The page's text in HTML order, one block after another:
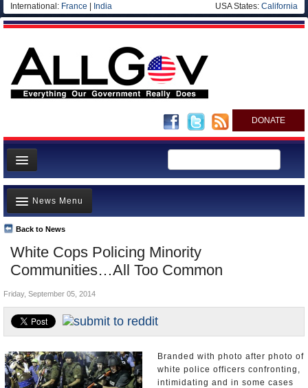
International: France India USA States: California
DONATE
News
Meet your Government
Departments/Agencies
Nations
Blog
White Cops Policing Minority
Communities…All Too Common
Back to News
News Menu
Top Stories
Unusual News
Controversies
U.S. and the World
Appointments and Resignations
Friday, September 05, 2014
Branded with photo after photo of
white police officers confronting,
intimidating and in some cases